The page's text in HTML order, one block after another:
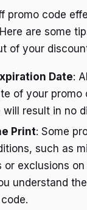
promo code
are some
of your
Date:
of your promo
will result in no
Print: Some
such as
or exclusions
understand